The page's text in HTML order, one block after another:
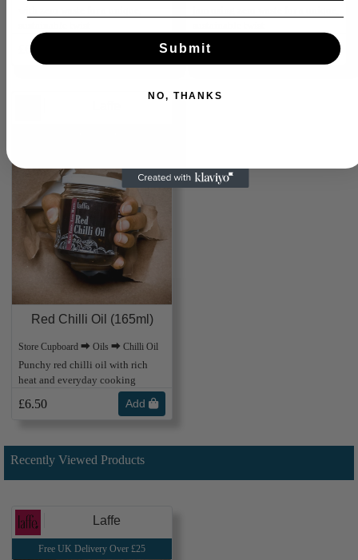
£6.50 £6.50
Red Chilli Oil (165ml)
Store Cupboard ⮕ Oils ⮕ Chilli Oil
Punchy red chilli oil with rich
heat and everyday cooking
£6.50 Add
Recently Viewed Products
Laffe
Free UK Delivery Over £25
Submit
NO, THANKS